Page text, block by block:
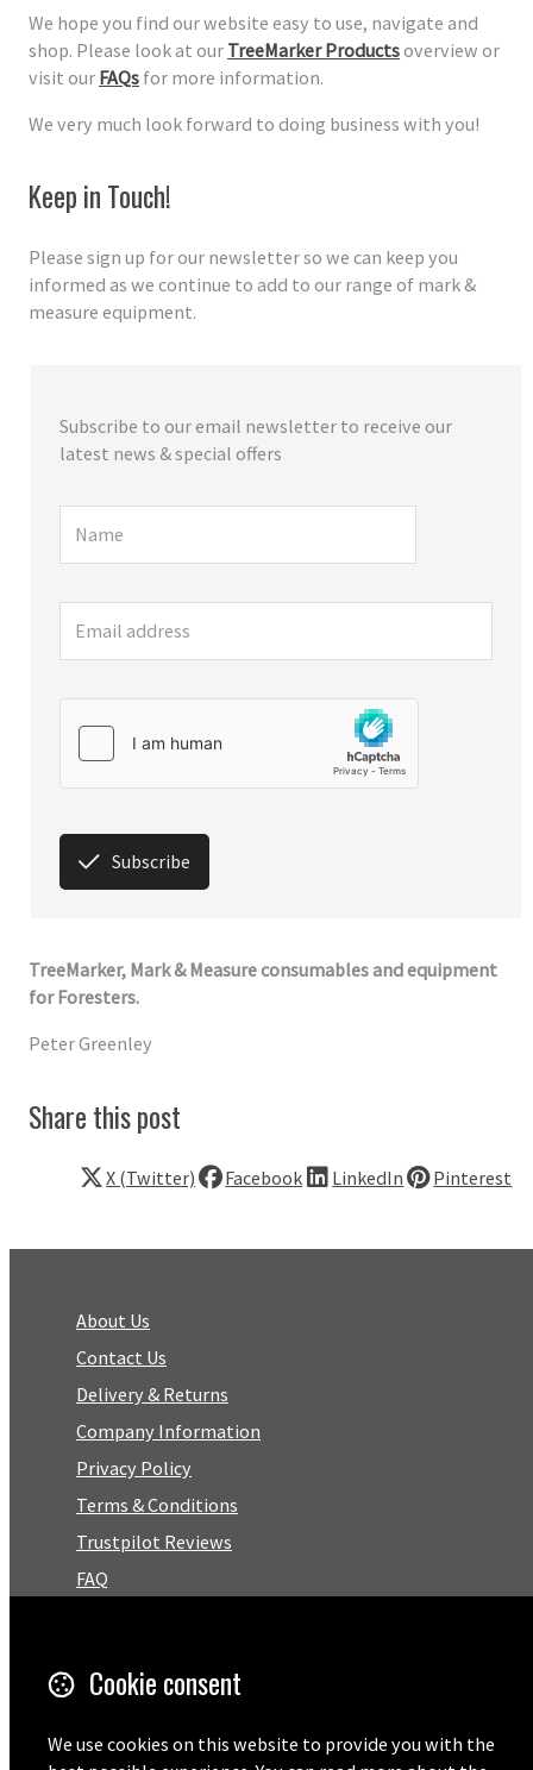
We hope you find our website easy to use, navigate and
shop. Please look at our TreeMarker Productsoverview or
visit our FAQs for more information.
We very much look forward to doing business with you!
Keep in Touch!
Please sign up for our newsletter so we can keep you
informed as we continue to add to our range of mark &
measure equipment.
Subscribe to our email newsletter to receive our
latest news & special offers
Subscribe
TreeMarker, Mark & Measure consumables and equipment
for Foresters.
Peter Greenley
Share this post
X (Twitter) Facebook LinkedIn Pinterest
About Us
Contact Us
Delivery & Returns
Company Information
Privacy Policy
Terms & Conditions
Trustpilot Reviews
FAQ
01727 575460
Cookie consent
We use cookies on this website to provide you with the